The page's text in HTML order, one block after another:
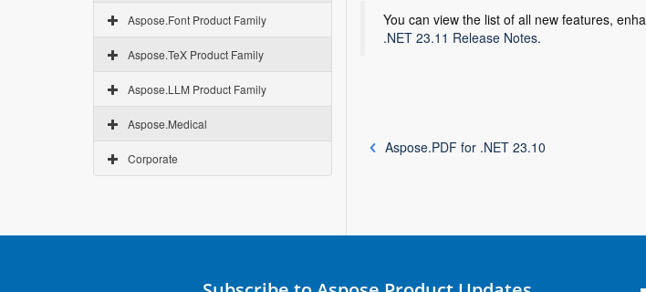
Aspose.Font Product Family
Aspose.TeX Product Family
Aspose.LLM Product Family
Aspose.Medical
Corporate
You can view the list of all new features,
.NET 23.11 Release Notes.
Aspose.PDF for .NET 23.10